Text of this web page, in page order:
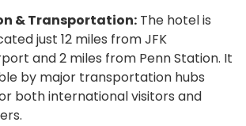
& Transportation: The hotel is
just 12 miles from JFK
and 2 miles from Penn Station. It
by major transportation hubs
both international visitors and